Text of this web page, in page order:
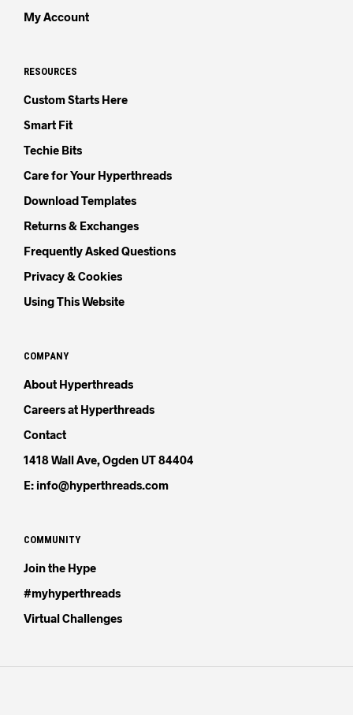
My Account
RESOURCES
Custom Starts Here
Smart Fit
Techie Bits
Care for Your Hyperthreads
Download Templates
Returns & Exchanges
Frequently Asked Questions
Privacy & Cookies
Using This Website
COMPANY
About Hyperthreads
Careers at Hyperthreads
Contact
1418 Wall Ave, Ogden UT 84404
E: info@hyperthreads.com
COMMUNITY
Join the Hype
#myhyperthreads
Virtual Challenges